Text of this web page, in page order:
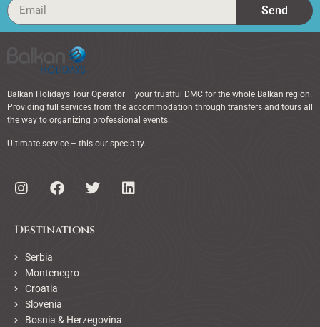
Send
Balkan Holidays Tour Operator – your trustful DMC for the whole Balkan region.
Providing full services from the accommodation through transfers and tours all
the way to organizing professional events.
Ultimate service – this our specialty.
Destinations
Serbia
Montenegro
Croatia
Slovenia
Bosnia & Herzegovina